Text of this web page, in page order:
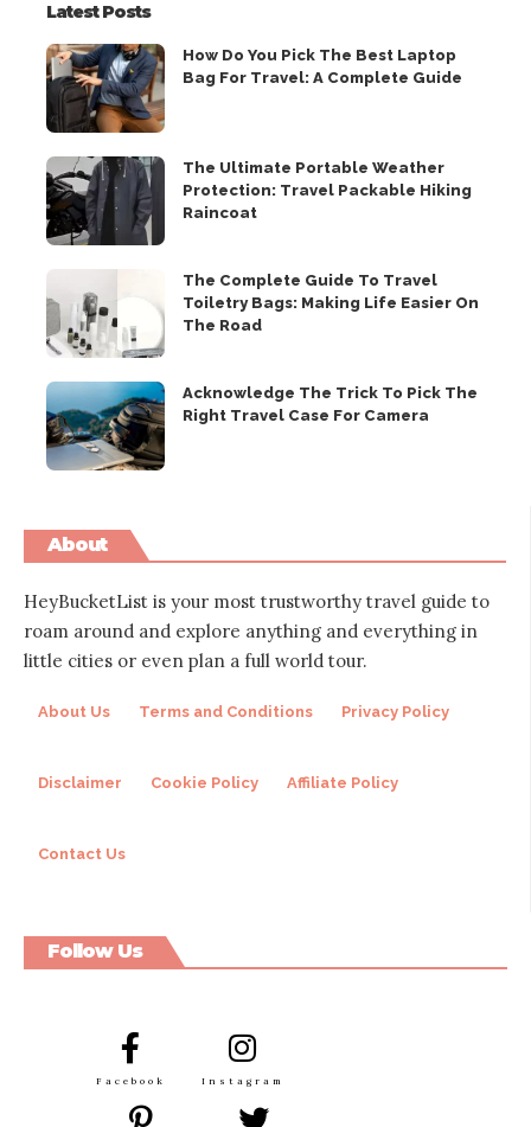
Latest Posts
How Do You Pick The Best Laptop
Bag For Travel: A Complete Guide
The Ultimate Portable Weather
Protection: Travel Packable Hiking
Raincoat
The Complete Guide To Travel
Toiletry Bags: Making Life Easier On
The Road
Acknowledge The Trick To Pick The
Right Travel Case For Camera
About
HeyBucketList is your most trustworthy travel guide to
roam around and explore anything and everything in
little cities or even plan a full world tour.
About Us Terms and Conditions Privacy Policy
Disclaimer Cookie Policy Affiliate Policy
Contact Us
Follow Us
Facebook Instagram